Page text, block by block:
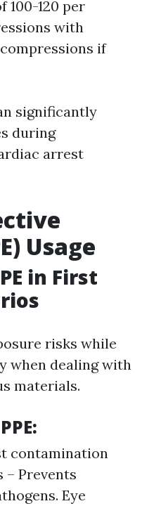
100-120 per
with
if
significantly
during
arrest
Usage
in First
risks while
when dealing with
materials.
contamination
– Prevents
Eye